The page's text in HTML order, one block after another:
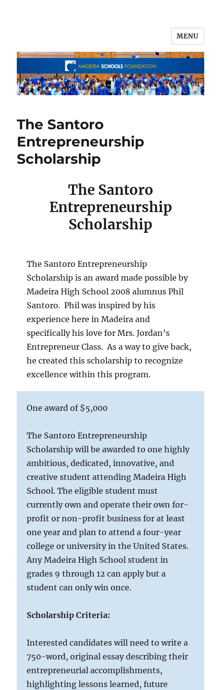
MENU
The Santoro
Entrepreneurship
Scholarship
The Santoro
Entrepreneurship
Scholarship
The SantoroEntrepreneurship
Scholarshipis an award made possible by
Madeira High School 2008 alumnus Phil
Santoro. Phil was inspired by his
experience here in Madeira and
specifically his love for Mrs. Jordan’s
Entrepreneur Class. As a way to give back,
he created this scholarship to recognize
excellence within this program.
One award of $5,000
The Santoro Entrepreneurship
Scholarship will be awarded to one highly
ambitious, dedicated, innovative, and
creative student attending Madeira High
School. The eligible student must
currently own and operate their own for-
profit or non-profit business for at least
one year and plan to attend a four-year
college or university in the United States.
Any Madeira High School student in
grades 9 through 12 can apply but a
student can only win once.
Scholarship Criteria:
Interested candidates will need to write a
750-word, original essay describing their
entrepreneurial accomplishments,
highlighting lessons learned, future